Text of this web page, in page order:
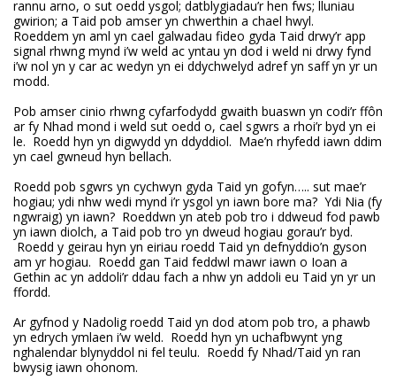
rannu arno, o sut oedd ysgol; datblygiadau’r hen fws; lluniau
gwirion; a Taid pob amser yn chwerthin a chael hwyl.
Roeddem yn aml yn cael galwadau fideo gyda Taid drwy’r app
signal rhwng mynd i’w weld ac yntau yn dod i weld ni drwy fynd
i’w nol yn y car ac wedyn yn ei ddychwelyd adref yn saff yn yr un
modd.
Pob amser cinio rhwng cyfarfodydd gwaith buaswn yn codi’r ffôn
ar fy Nhad mond i weld sut oedd o, cael sgwrs a rhoi’r byd yn ei
le. Roedd hyn yn digwydd yn ddyddiol. Mae’n rhyfedd iawn ddim
yn cael gwneud hyn bellach.
Roedd pob sgwrs yn cychwyn gyda Taid yn gofyn….. sut mae’r
hogiau; ydi nhw wedi mynd i’r ysgol yn iawn bore ma? Ydi Nia (fy
ngwraig) yn iawn? Roeddwn yn ateb pob tro i ddweud fod pawb
yn iawn diolch, a Taid pob tro yn dweud hogiau gorau’r byd.
Roedd y geirau hyn yn eiriau roedd Taid yn defnyddio’n gyson
am yr hogiau. Roedd gan Taid feddwl mawr iawn o Ioan a
Gethin ac yn addoli’r ddau fach a nhw yn addoli eu Taid yn yr un
ffordd.
Ar gyfnod y Nadolig roedd Taid yn dod atom pob tro, a phawb
yn edrych ymlaen i’w weld. Roedd hyn yn uchafbwynt yng
nghalendar blynyddol ni fel teulu. Roedd fy Nhad/Taid yn ran
bwysig iawn ohonom.